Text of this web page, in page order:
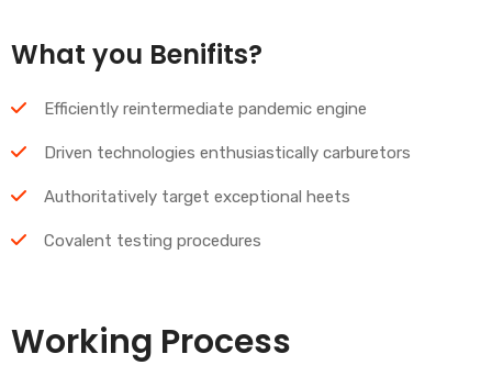
What you Benifits?
Efficiently reintermediate pandemic engine
Driven technologies enthusiastically carburetors
Authoritatively target exceptional heets
Covalent testing procedures
Working Process